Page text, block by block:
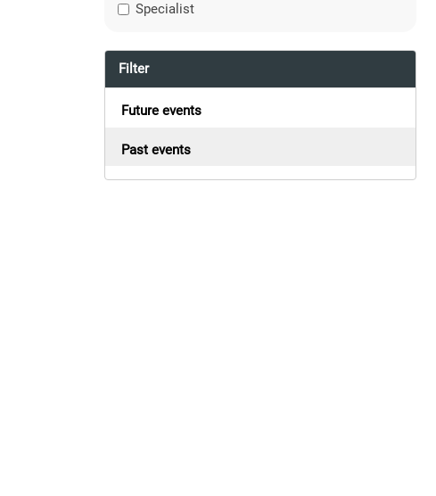
Specialist
Filter
Future events
Past events